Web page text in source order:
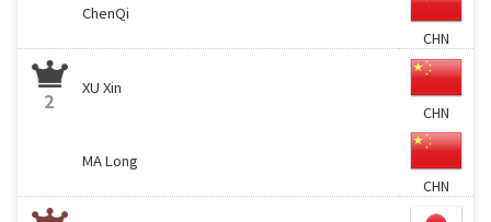
ChenQi
CHN
2
XU Xin
CHN
MA Long
CHN